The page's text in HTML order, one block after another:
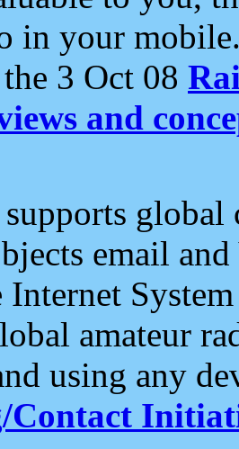
in your
3 Oct 08
and
email and
Internet
amateur
using any
Contact